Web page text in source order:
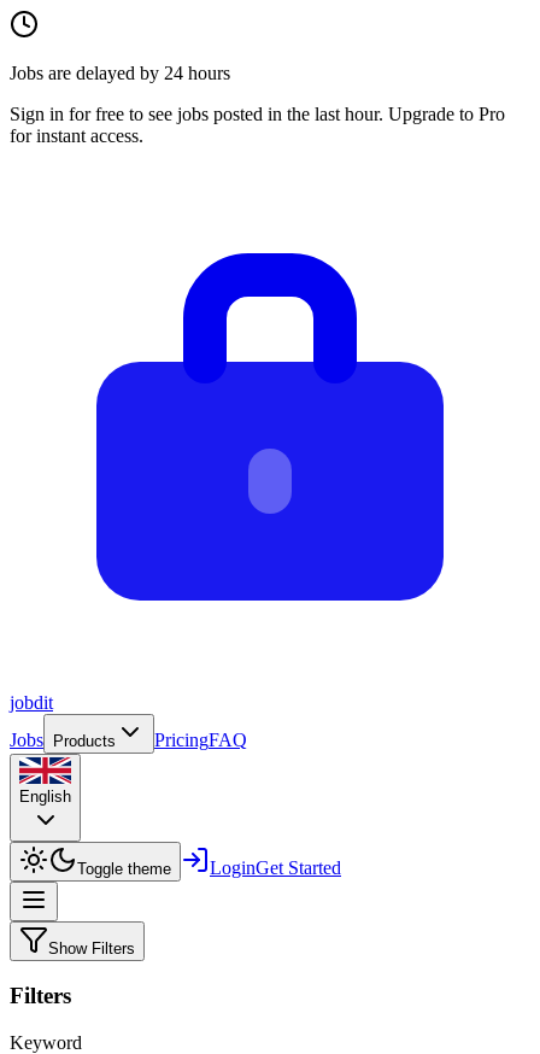
Jobs are delayed by 24 hours
Sign in for free to see jobs posted in the last hour. Upgrade to Pro
for instant access.
jobdit
Jobs
Products PricingFAQ
English
Toggle theme LoginGet Started
Show Filters
Filters
Keyword